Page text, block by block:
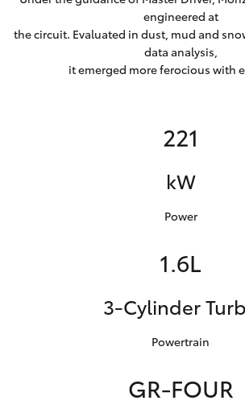
engineered at
the circuit. Evaluated in dust, mud and
data analysis,
it emerged more ferocious with
221
kW
Power
1.6L
3-Cylinder
Powertrain
GR-FOUR